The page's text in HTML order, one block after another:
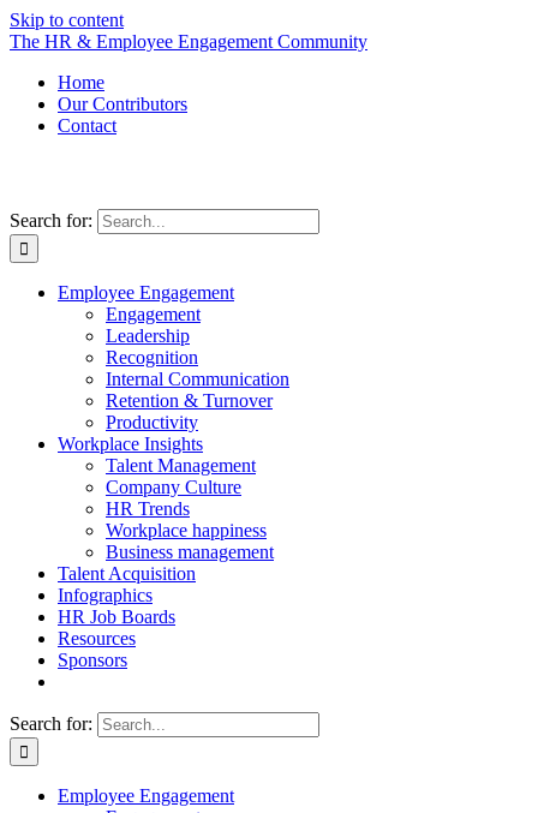
Skip to content
The HR & Employee Engagement Community
Home
Our Contributors
Contact
Search for:
Employee Engagement
Engagement
Leadership
Recognition
Internal Communication
Retention & Turnover
Productivity
Workplace Insights
Talent Management
Company Culture
HR Trends
Workplace happiness
Business management
Talent Acquisition
Infographics
HR Job Boards
Resources
Sponsors
Search for:
Employee Engagement